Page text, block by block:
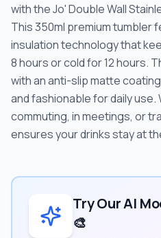
with the Jo' Double Wall
This 350ml premium tumbler
insulation technology that
8 hours or cold for 12 hours.
with an anti-slip matte
and fashionable for daily
commuting, in meetings, or
ensures your drinks stay at
Try Our AI
🎨